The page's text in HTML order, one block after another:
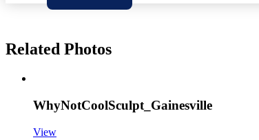
Related Photos
WhyNotCoolSculpt_Gainesville
View